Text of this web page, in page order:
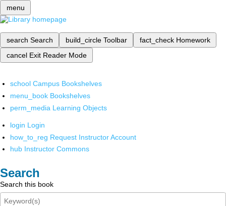
menu
search Search build_circle Toolbar fact_check Homework
cancel Exit Reader Mode
school Campus Bookshelves
menu_book Bookshelves
perm_media Learning Objects
login Login
how_to_reg Request Instructor Account
hub Instructor Commons
Search
Search this book